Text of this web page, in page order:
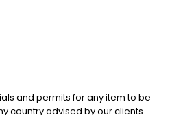
and permits for any item to be
country advised by our clients..